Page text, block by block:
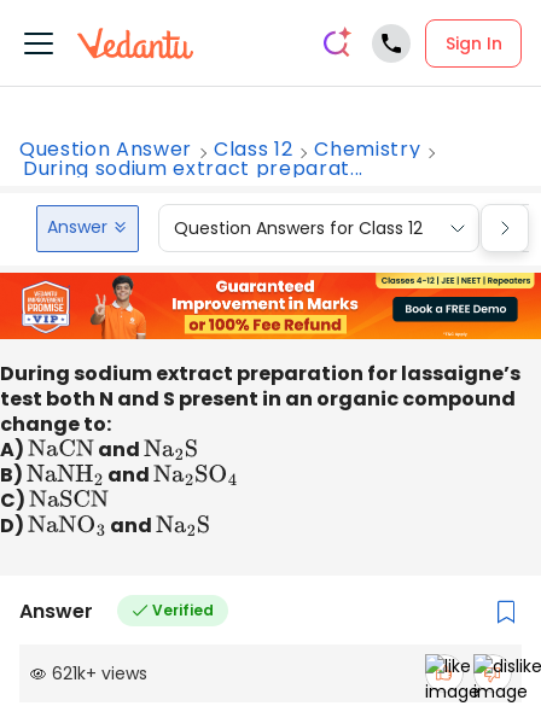
Sign In
Question Answer Class 12 Chemistry
During sodium extract preparat...
Answer Question Answers for Class 12
During sodium extract preparation for lassaigne’s
test both N and S present in an organic compound
change to:
A) NaCNand Na2S
B) NaNH2 andNa2SO4
C) NaSCN
D) NaNO3 andNa2S
Answer Verified
621k+ views